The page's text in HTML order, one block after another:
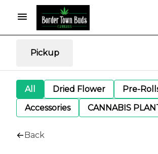
Pickup
All Dried Flower Pre-
Accessories
CANNABIS
Back